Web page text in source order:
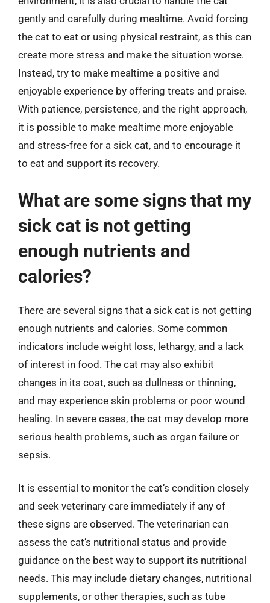
gently and carefully during mealtime. Avoid forcing
the cat to eat or using physical restraint, as this can
create more stress and make the situation worse.
Instead, try to make mealtime a positive and
enjoyable experience by offering treats and praise.
With patience, persistence, and the right approach,
it is possible to make mealtime more enjoyable
and stress-free for a sick cat, and to encourage it
to eat and support its recovery.
What are some signs that my
sick cat is not getting
enough nutrients and
calories?
There are several signs that a sick cat is not getting
enough nutrients and calories. Some common
indicators include weight loss, lethargy, and a lack
of interest in food. The cat may also exhibit
changes in its coat, such as dullness or thinning,
and may experience skin problems or poor wound
healing. In severe cases, the cat may develop more
serious health problems, such as organ failure or
sepsis.
It is essential to monitor the cat’s condition closely
and seek veterinary care immediately if any of
these signs are observed. The veterinarian can
assess the cat’s nutritional status and provide
guidance on the best way to support its nutritional
needs. This may include dietary changes, nutritional
supplements, or other therapies, such as tube